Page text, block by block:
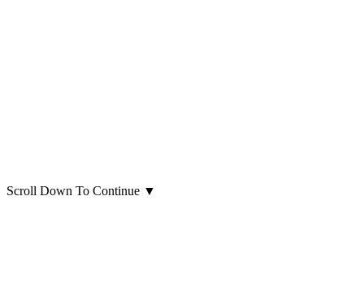
Scroll Down To Continue ▼